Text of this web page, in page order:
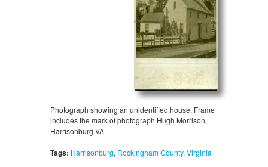
Photograph showing an unidentified house. Frame
includes the mark of photograph Hugh Morrison,
Harrisonburg VA.
Tags: Harrisonburg, Rockingham County, Virginia